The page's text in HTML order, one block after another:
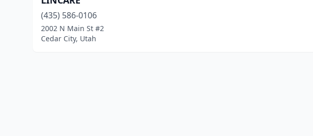
(435) 586-0106
2002 N Main St #2
Cedar City, Utah